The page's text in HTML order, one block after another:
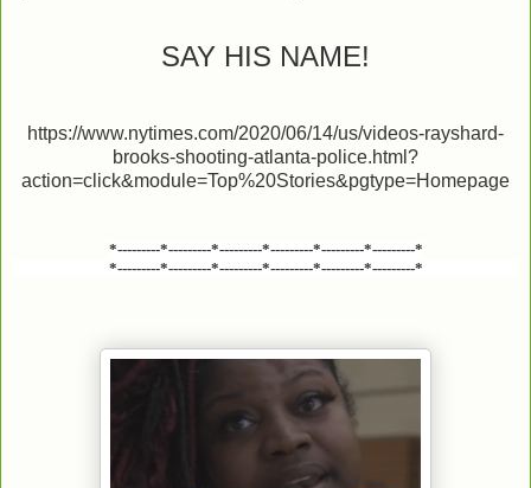
SAY HIS NAME!
https://www.nytimes.com/2020/06/14/us/videos-rayshard-
brooks-shooting-atlanta-police.html?
action=click&module=Top%20Stories&pgtype=Homepage
*---------*---------*---------*---------*---------*---------*
*---------*---------*---------*---------*---------*---------*